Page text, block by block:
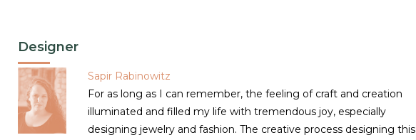
Designer
Sapir Rabinowitz
For as long as I can remember, the feeling of craft and creation
illuminated and filled my life with tremendous joy, especially
designing jewelry and fashion. The creative process designing this